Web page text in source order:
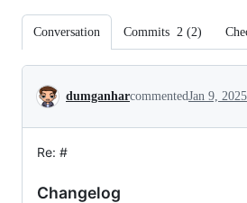
Conversation Commits 2 (2)
Conversation
dumganharcommentedJan 9, 2025
Re: #
Changelog